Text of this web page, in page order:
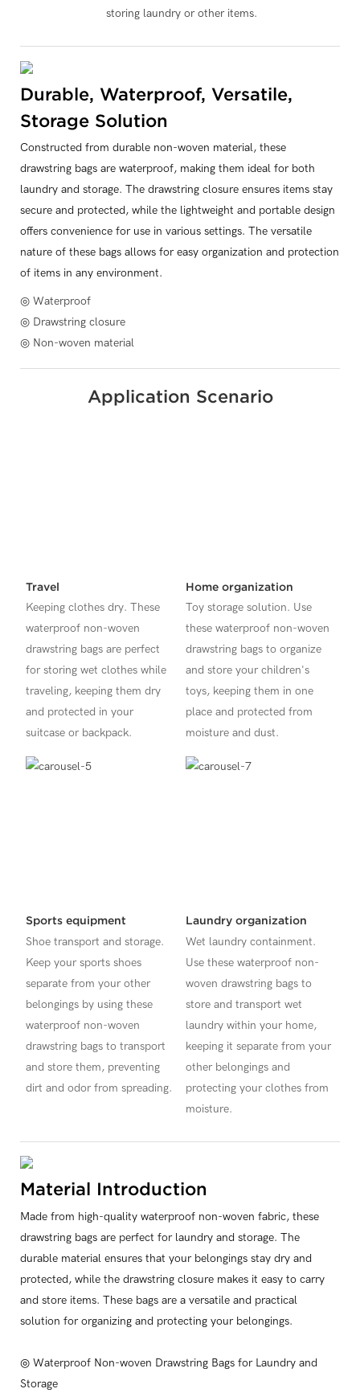
storing laundry or other items.
Durable, Waterproof, Versatile,
Storage Solution
Constructed from durable non-woven material, these
drawstring bags are waterproof, making them ideal for both
laundry and storage. The drawstring closure ensures items stay
secure and protected, while the lightweight and portable design
offers convenience for use in various settings. The versatile
nature of these bags allows for easy organization and protection
of items in any environment.
◎ Waterproof
◎ Drawstring closure
◎ Non-woven material
Application Scenario
Travel
Keeping clothes dry. These
waterproof non-woven
drawstring bags are perfect
for storing wet clothes while
traveling, keeping them dry
and protected in your
suitcase or backpack.
Home organization
Toy storage solution. Use
these waterproof non-woven
drawstring bags to organize
and store your children's
toys, keeping them in one
place and protected from
moisture and dust.
Sports equipment
Shoe transport and storage.
Keep your sports shoes
separate from your other
belongings by using these
waterproof non-woven
drawstring bags to transport
and store them, preventing
dirt and odor from spreading.
Laundry organization
Wet laundry containment.
Use these waterproof non-
woven drawstring bags to
store and transport wet
laundry within your home,
keeping it separate from your
other belongings and
protecting your clothes from
moisture.
Material Introduction
Made from high-quality waterproof non-woven fabric, these
drawstring bags are perfect for laundry and storage. The
durable material ensures that your belongings stay dry and
protected, while the drawstring closure makes it easy to carry
and store items. These bags are a versatile and practical
solution for organizing and protecting your belongings.
◎ Waterproof Non-woven Drawstring Bags for Laundry and
Storage